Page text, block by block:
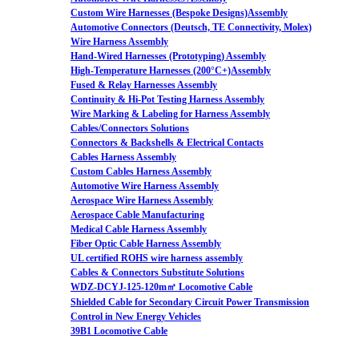
Custom Wire Harnesses (Bespoke Designs)Assembly
Automotive Connectors (Deutsch, TE Connectivity, Molex)
Wire Harness Assembly
Hand-Wired Harnesses (Prototyping) Assembly
High-Temperature Harnesses (200°C+)Assembly
Fused & Relay Harnesses Assembly
Continuity & Hi-Pot Testing Harness Assembly
Wire Marking & Labeling for Harness Assembly
Cables/Connectors Solutions
Connectors & Backshells & Electrical Contacts
Cables Harness Assembly
Custom Cables Harness Assembly
Automotive Wire Harness Assembly
Aerospace Wire Harness Assembly
Aerospace Cable Manufacturing
Medical Cable Harness Assembly
Fiber Optic Cable Harness Assembly
UL certified ROHS wire harness assembly
Cables & Connectors Substitute Solutions
WDZ-DCYJ-125-120m㎡ Locomotive Cable
Shielded Cable for Secondary Circuit Power Transmission
Control in New Energy Vehicles
39B1 Locomotive Cable